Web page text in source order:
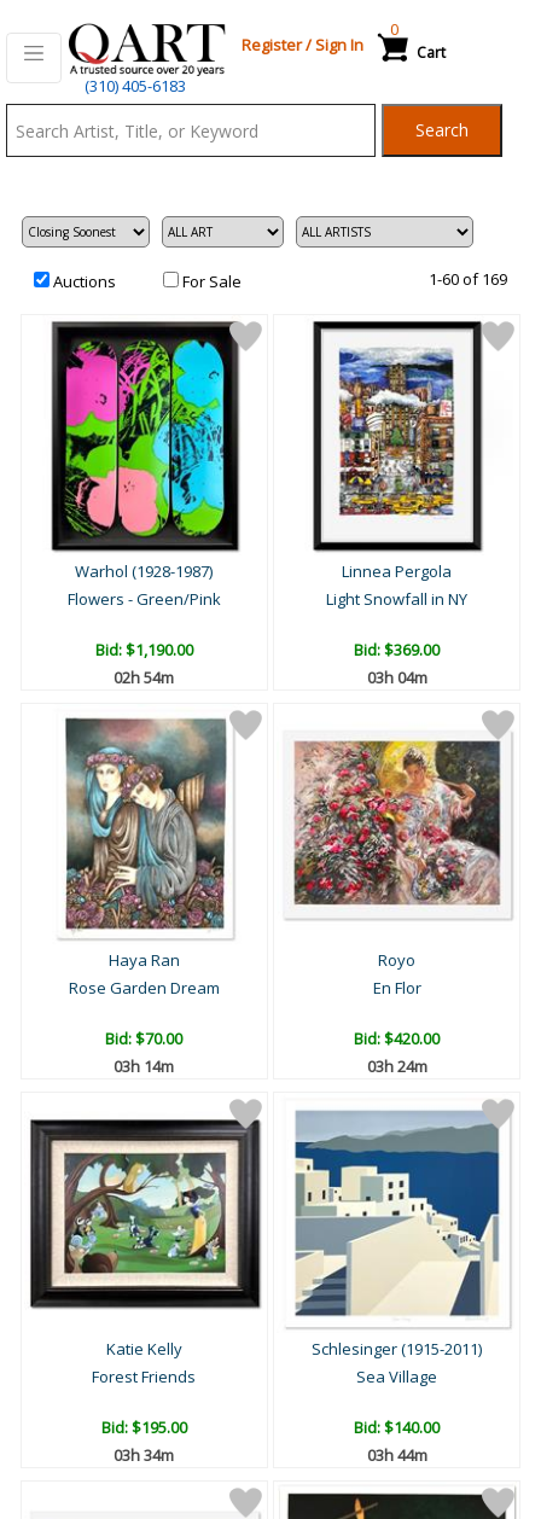
(310) 405-6183
Register/Sign In Cart
0
Search
Auctions For Sale 1-60 of 169
Warhol (1928-1987)
Flowers - Green/Pink
Bid:$1,190.00
02h 54m
Linnea Pergola
Light Snowfall in NY
Bid:$369.00
03h 04m
Haya Ran
Rose Garden Dream
Bid:$70.00
03h 14m
Royo
En Flor
Bid:$420.00
03h 24m
Katie Kelly
Forest Friends
Bid:$195.00
03h 34m
Schlesinger (1915-2011)
Sea Village
Bid:$140.00
03h 44m